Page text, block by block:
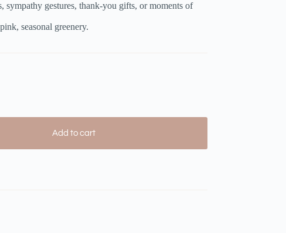
sympathy gestures, thank-you gifts, or moments of
seasonal greenery.
Add to cart